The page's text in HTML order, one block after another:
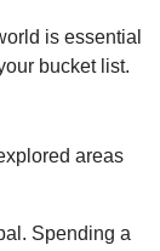
is essential
bucket list.
areas
Spending a